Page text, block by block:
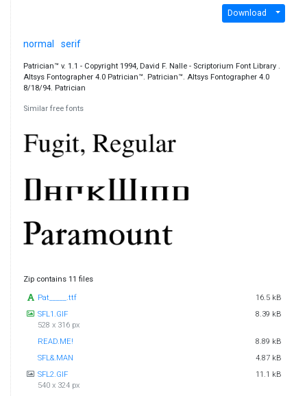
Download
normal serif
Patrician™ v. 1.1 - Copyright 1994, David F. Nalle - Scriptorium Font Library .
Altsys Fontographer 4.0 Patrician™. Patrician™. Altsys Fontographer 4.0
8/18/94. Patrician
Similar free fonts
Zip contains 11 files
Pat_____.ttf
16.5 kB
SFL1.GIF
528 x 316 px
8.39 kB
READ.ME!
8.89 kB
SFL&.MAN
4.87 kB
SFL2.GIF
540 x 324 px
11.1 kB